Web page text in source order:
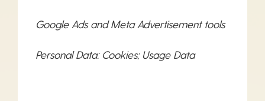
Google Ads and Meta Advertisement tools
Personal Data: Cookies; Usage Data